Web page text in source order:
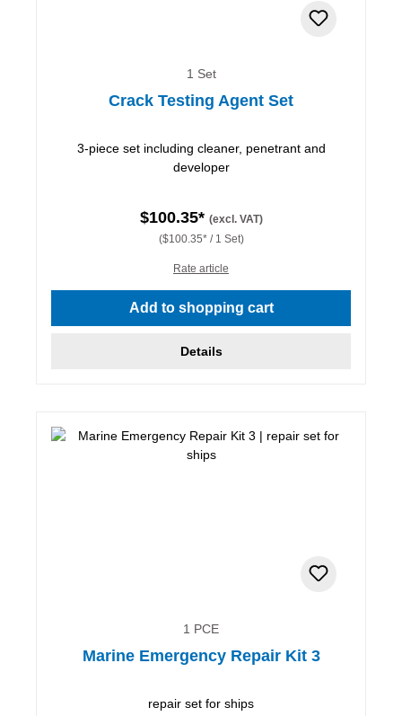
1 Set
Crack Testing Agent Set
3-piece set including cleaner, penetrant and
developer
$100.35* (excl. VAT)
($100.35* / 1 Set)
Rate article
Add to shopping cart
Details
1 PCE
Marine Emergency Repair Kit 3
repair set for ships